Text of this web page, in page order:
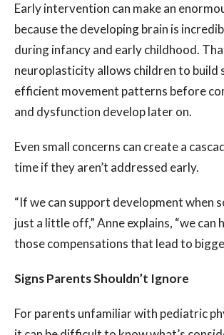
Early intervention can make an
because the developing brain is
during infancy and early childhood.
neuroplasticity allows children to build
efficient movement patterns before
and dysfunction develop later on.
Even small concerns can create a
time if they aren’t addressed early.
“If we can support development when
just a little off,” Anne explains, “we can
those compensations that lead to
Signs Parents Shouldn’t Ignore
For parents unfamiliar with pediatric